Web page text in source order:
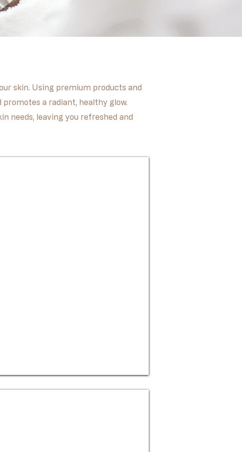
skin. Using premium products and
a radiant, healthy glow.
needs, leaving you refreshed and